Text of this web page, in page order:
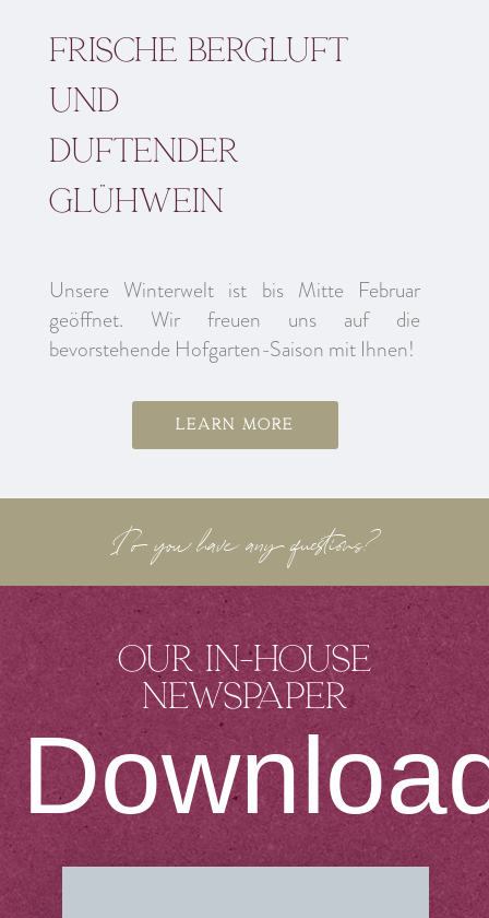
Frische Bergluft
und
duftender
Glühwein
Unsere Winterwelt ist bis Mitte Februar
geöffnet. Wir freuen uns auf die
bevorstehende Hofgarten-Saison mit Ihnen!
Learn more
Do you have any questions?
Our in-house
newspaper